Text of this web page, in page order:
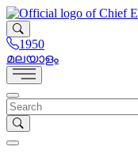
1950
മലയാളം